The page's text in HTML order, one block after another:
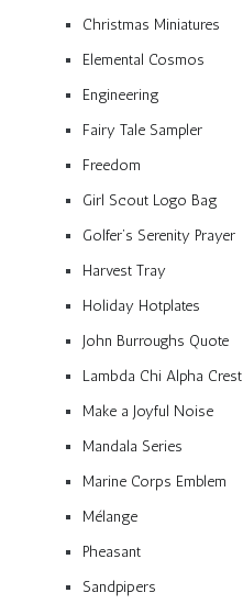
Christmas Miniatures
Elemental Cosmos
Engineering
Fairy Tale Sampler
Freedom
Girl Scout Logo Bag
Golfer’s Serenity Prayer
Harvest Tray
Holiday Hotplates
John Burroughs Quote
Lambda Chi Alpha Crest
Make a Joyful Noise
Mandala Series
Marine Corps Emblem
Mélange
Pheasant
Sandpipers